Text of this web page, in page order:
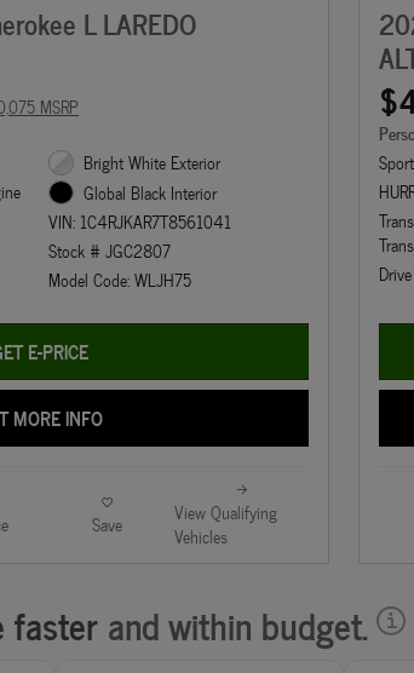
L LAREDO
MSRP
Bright White Exterior
Global Black Interior
VIN: 1C4RJKAR7T8561041
Stock # JGC2807
Model Code: WLJH75
E-PRICE
MORE INFO
Save
View Qualifying
Vehicles